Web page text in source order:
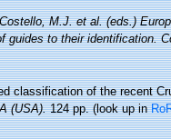
M.J. et al. (eds.)
to their identification.
classification of the recent
(USA).124 pp.(look up in